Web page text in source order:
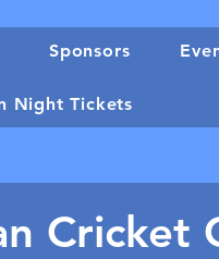
Sponsors
Night Tickets
Cricket